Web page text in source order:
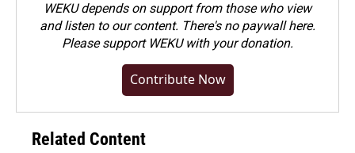
WEKU depends on support from those who view
and listen to our content. There's no paywall here.
Pleasesupport WEKU with your donation.
Contribute Now
Related Content